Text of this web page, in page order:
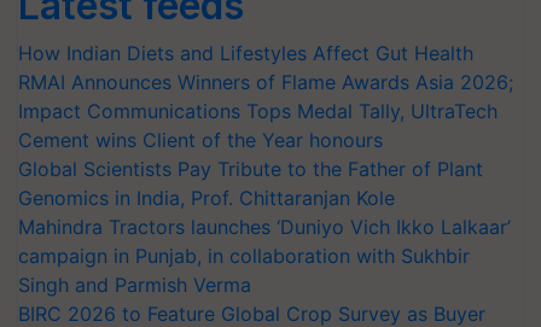
How Indian Diets and Lifestyles Affect Gut Health
RMAI Announces Winners of Flame Awards Asia 2026;
Impact Communications Tops Medal Tally, UltraTech
Cement wins Client of the Year honours
Global Scientists Pay Tribute to the Father of Plant
Genomics in India, Prof. Chittaranjan Kole
Mahindra Tractors launches ‘Duniyo Vich Ikko Lalkaar’
campaign in Punjab, in collaboration with Sukhbir
Singh and Parmish Verma
BIRC 2026 to Feature Global Crop Survey as Buyer